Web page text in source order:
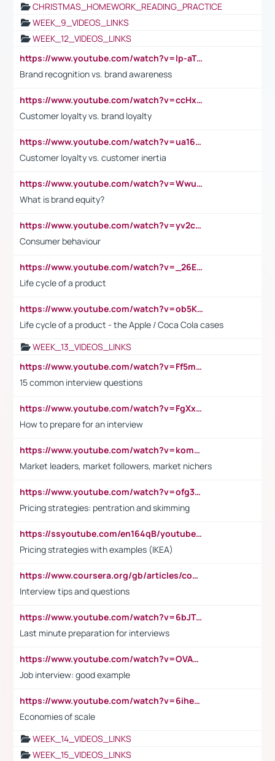
CHRISTMAS_HOMEWORK_READING_PRACTICE
WEEK_9_VIDEOS_LINKS
WEEK_12_VIDEOS_LINKS
https://www.youtube.com/watch?v=lp-aTibGTiU
Brand recognition vs. brand awareness
https://www.youtube.com/watch?v=ccHxYt7js5E
Customer loyalty vs. brand loyalty
https://www.youtube.com/watch?v=ua16kgv2Xqw
Customer loyalty vs. customer inertia
https://www.youtube.com/watch?v=Wwu3Qvs31vk
What is brand equity?
https://www.youtube.com/watch?v=yv2cp1fmSt0
Consumer behaviour
https://www.youtube.com/watch?v=_26E6QR_hmU
Life cycle of a product
https://www.youtube.com/watch?v=ob5KWs3I3aY
Life cycle of a product - the Apple / Coca Cola cases
WEEK_13_VIDEOS_LINKS
https://www.youtube.com/watch?v=Ff5msjyBCa4
15 common interview questions
https://www.youtube.com/watch?v=FgXxFWkg628
How to prepare for an interview
https://www.youtube.com/watch?v=komwUwza3p8
Market leaders, market followers, market nichers
https://www.youtube.com/watch?v=ofg36qMN2vQ
Pricing strategies: pentration and skimming
https://ssyoutube.com/en164qB/youtube-video-downloader
Pricing strategies with examples (IKEA)
https://www.coursera.org/gb/articles/common-interview-questions?utm_medium=sem&utm_source=gg&utm_campaign=b2c_emea_ibm-data-science_ibm_ftcof_professional-certificates_arte_feb_24_dr_geo-multi_pmax_gads_lg-all&campaignid=21041942377&adgroupid=&device=c&keyword=&matchtype=&network=x&devicemodel=&adposition=&creativeid=&hide_mobile_promo&gad_source=1&gclid=Cj0KCQiAoeGuBhCBARIsAGfKY7xu4QFO42W3i6ifj1Hpkdv9THdexYJwDwunRRH3E_NKyom6lA23FHkaAmmqEALw_wcB
Interview tips and questions
https://www.youtube.com/watch?v=6bJTEZnTT5A
Last minute preparation for interviews
https://www.youtube.com/watch?v=OVAMb6Kui6A
Job interview: good example
https://www.youtube.com/watch?v=6ihehRMtRWc
Economies of scale
WEEK_14_VIDEOS_LINKS
WEEK_15_VIDEOS_LINKS